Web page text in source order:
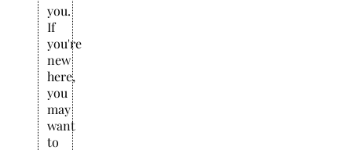
you.
If
you're
new
here,
you
may
want
to